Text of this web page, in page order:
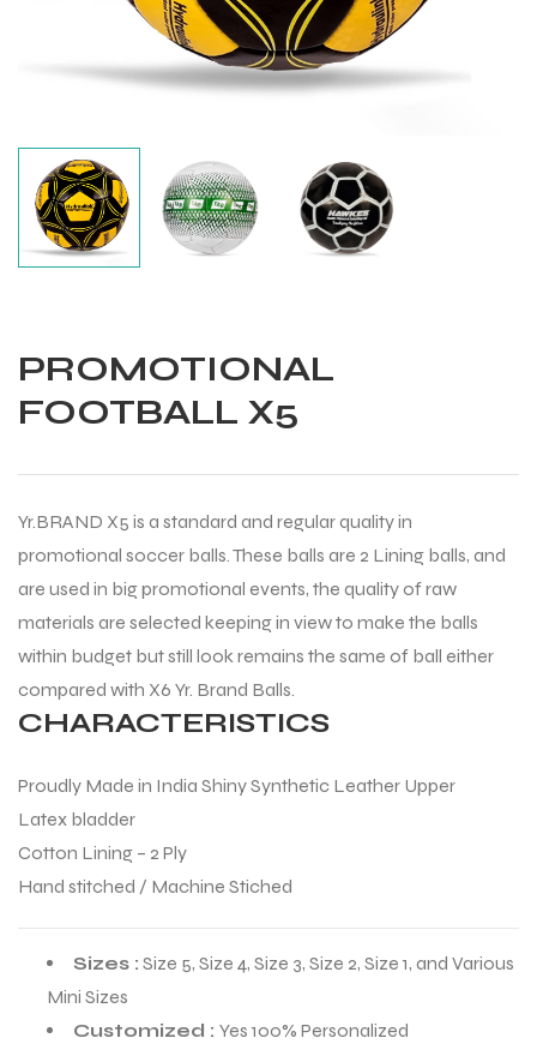
PROMOTIONAL
FOOTBALL X5
Yr.BRAND X5 is a standard and regular quality in
promotional soccer balls. These balls are 2 Lining balls, and
are used in big promotional events, the quality of raw
materials are selected keeping in view to make the balls
within budget but still look remains the same of ball either
compared with X6 Yr. Brand Balls.
CHARACTERISTICS
Proudly Made in India Shiny Synthetic Leather Upper
Latex bladder
Cotton Lining – 2 Ply
Hand stitched / Machine Stiched
Sizes : Size 5, Size 4, Size 3, Size 2, Size 1, and Various
Mini Sizes
Customized : Yes 100% Personalized